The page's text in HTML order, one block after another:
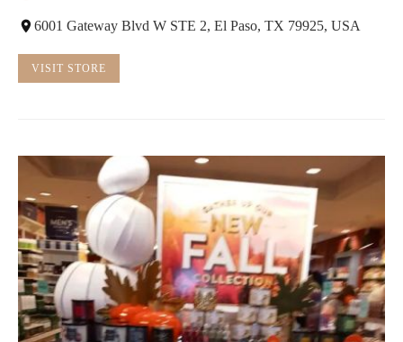
6001 Gateway Blvd W STE 2, El Paso, TX 79925, USA
VISIT STORE